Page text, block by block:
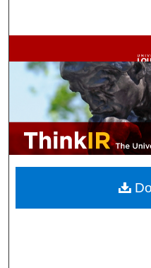
Browse
My
Digital